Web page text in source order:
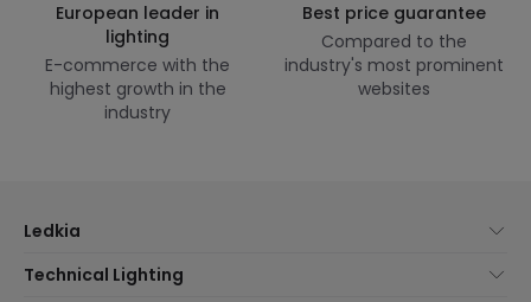
European leader in
lighting
E-commerce with the
highest growth in the
industry
Best price guarantee
Compared to the
industry's most prominent
websites
Ledkia
Customer Service
Technical Lighting